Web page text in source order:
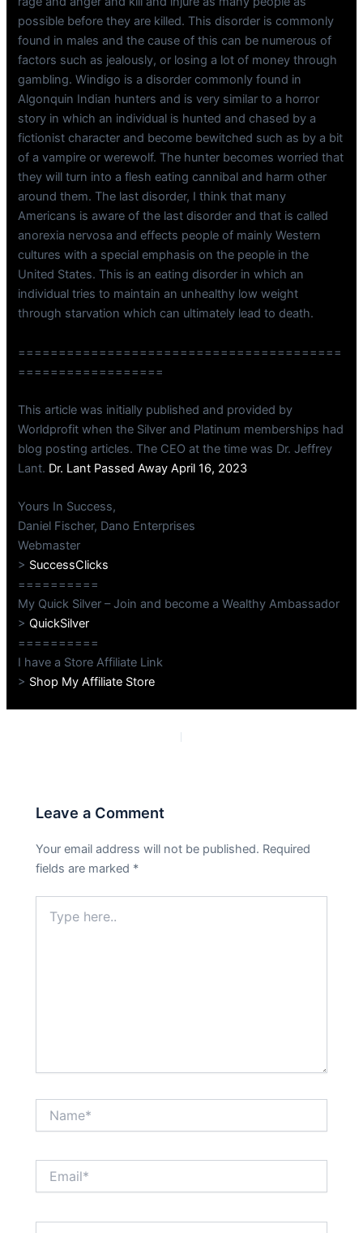
possible before they are killed. This disorder is commonly
found in males and the cause of this can be numerous of
factors such as jealously, or losing a lot of money through
gambling. Windigo is a disorder commonly found in
Algonquin Indian hunters and is very similar to a horror
story in which an individual is hunted and chased by a
fictionist character and become bewitched such as by a bit
of a vampire or werewolf. The hunter becomes worried that
they will turn into a flesh eating cannibal and harm other
around them. The last disorder, I think that many
Americans is aware of the last disorder and that is called
anorexia nervosa and effects people of mainly Western
cultures with a special emphasis on the people in the
United States. This is an eating disorder in which an
individual tries to maintain an unhealthy low weight
through starvation which can ultimately lead to death.
========================================
==================
This article was initially published and provided by
Worldprofit when the Silver and Platinum memberships had
blog posting articles. The CEO at the time was Dr. Jeffrey
Lant. Dr. Lant Passed Away April 16, 2023
Yours In Success,
Daniel Fischer, Dano Enterprises
Webmaster
> SuccessClicks
==========
My Quick Silver – Join and become a Wealthy Ambassador
>QuickSilver
==========
I have a Store Affiliate Link
> Shop My Affiliate Store
Leave a Comment
Your email address will not be published. Required
fields are marked *
here..